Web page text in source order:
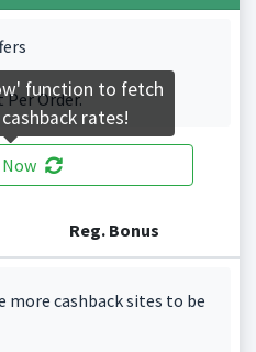
Per Order.
Reg. Bonus
more cashback sites to be
function to fetch
rates!